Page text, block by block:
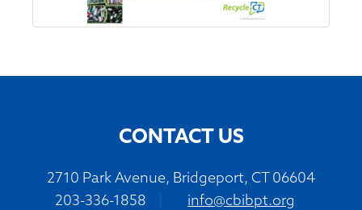
CONTACT US
2710 Park Avenue, Bridgeport, CT 06604
203-336-1858
info@cbibpt.org